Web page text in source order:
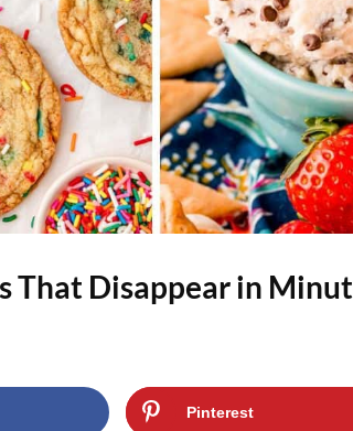
That Disappear in
Pinterest